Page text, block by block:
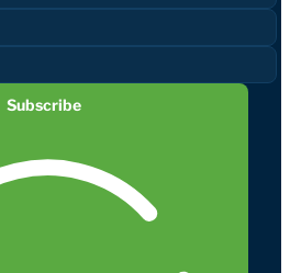
Subscribe